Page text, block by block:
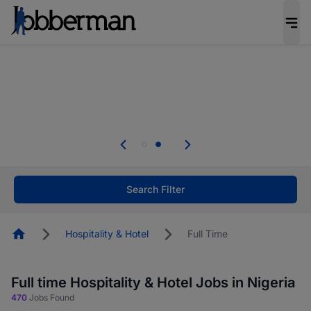
welcome applications from persons with
Search Filter
HomepageHospitality & Hotel Full Time
Full time Hospitality & Hotel Jobs in Nigeria
470 Jobs Found